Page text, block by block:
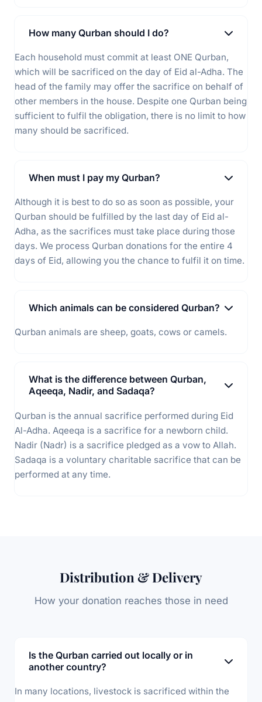
How many Qurban should I do?
Each household must commit at least ONE Qurban,
which will be sacrificed on the day of Eid al-Adha. The
head of the family may offer the sacrifice on behalf of
other members in the house. Despite one Qurban being
sufficient to fulfil the obligation, there is no limit to how
many should be sacrificed.
When must I pay my Qurban?
Although it is best to do so as soon as possible, your
Qurban should be fulfilled by the last day of Eid al-
Adha, as the sacrifices must take place during those
days. We process Qurban donations for the entire 4
days of Eid, allowing you the chance to fulfil it on time.
Which animals can be considered Qurban?
Qurban animals are sheep, goats, cows or camels.
What is the difference between Qurban,
Aqeeqa, Nadir, and Sadaqa?
Qurban is the annual sacrifice performed during Eid
Al-Adha. Aqeeqa is a sacrifice for a newborn child.
Nadir (Nadr) is a sacrifice pledged as a vow to Allah.
Sadaqa is a voluntary charitable sacrifice that can be
performed at any time.
Distribution & Delivery
How your donation reaches those in need
Is the Qurban carried out locally or in
another country?
In many locations, livestock is sacrificed within the